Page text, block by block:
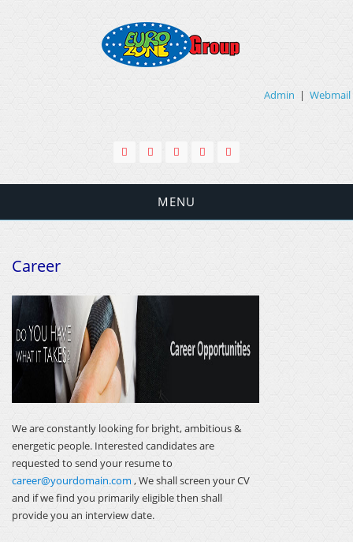
Admin | Webmail
MENU
Career
We are constantly looking for bright, ambitious &
energetic people. Interested candidates are
requested to send your resume to
career@yourdomain.com , We shall screen your CV
and if we find you primarily eligible then shall
provide you an interview date.